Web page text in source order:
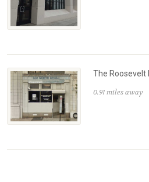
The Roosevelt
0.91 miles away